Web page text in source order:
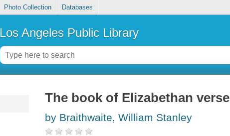
Photo Collection Databases
Los Angeles Public Library
The book of Elizabethan verse
by Braithwaite, William Stanley